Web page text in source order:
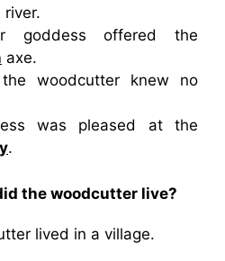
goddess offered the
axe.
woodcutter knew no
was pleased at the
.
the woodcutter live?
lived in a village.